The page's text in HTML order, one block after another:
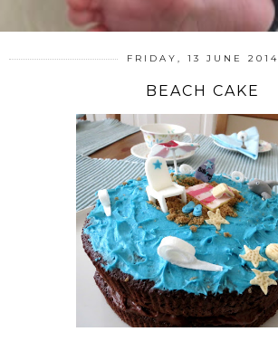
FRIDAY, 13 JUNE 2014
BEACH CAKE